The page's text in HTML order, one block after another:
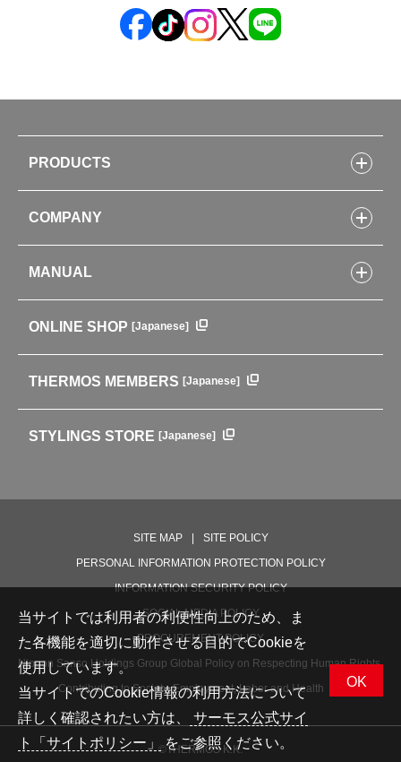
PRODUCTS
Lunch Boxes
Kitchenware
Tumblers・Mugs・Tableware
Coffee makers
Soft Coolers・Bags
Outdoor
COMPANY
COMPANY INFORMATION
ENVIRONMENTAL POLICY
GLOBAL
MANUAL
中文使用说明书
ONLINE SHOP [Japanese]
THERMOS MEMBERS [Japanese]
STYLINGS STORE [Japanese]
SITE MAP
SITE POLICY
PERSONAL INFORMATION PROTECTION POLICY
INFORMATION SECURITY POLICY
SOCIAL MEDIA POLICY
PROCUREMENT POLICY
Nippon Sanso Holdings Group Global Policy on Respecting Human Rights,
Contributing to Society, Employment, Labor and Health
©THERMOS K.K.
当サイトでは利用者の利便性向上のため、ま
た各機能を適切に動作させる目的でCookieを
使用しています。
当サイトでのCookie情報の利用方法について
詳しく確認されたい方は、
サーモス公式サイ
ト「サイトポリシー」をご参照ください。
OK